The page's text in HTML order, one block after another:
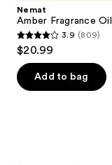
next
buttons
to
navigate
the
Nemat
Amber Fragrance
3.9
out
of
5
3.9 (809)
$20.99
Add to bag